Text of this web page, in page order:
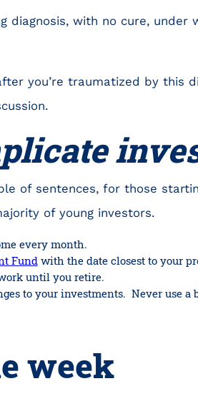
diagnosis, with no cure, under
you’re traumatized by this
of sentences, for those
of young investors.
every month.
Fundwith the date closest to your
until you retire.
to your investments. Never use a
week